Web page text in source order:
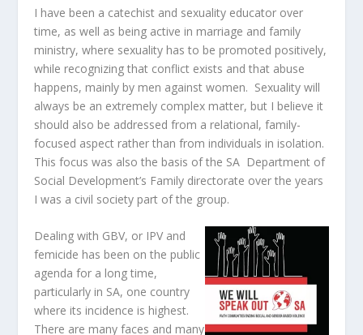
I have been a catechist and sexuality educator over
time, as well as being active in marriage and family
ministry, where sexuality has to be promoted positively,
while recognizing that conflict exists and that abuse
happens, mainly by men against women. Sexuality will
always be an extremely complex matter, but I believe it
should also be addressed from a relational, family-
focused aspect rather than from individuals in isolation.
This focus was also the basis of the SA Department of
Social Development’s Family directorate over the years
I was a civil society part of the group.
Dealing with GBV, or IPV and
femicide has been on the public
agenda for a long time,
particularly in SA, one country
where its incidence is highest.
There are many faces and many